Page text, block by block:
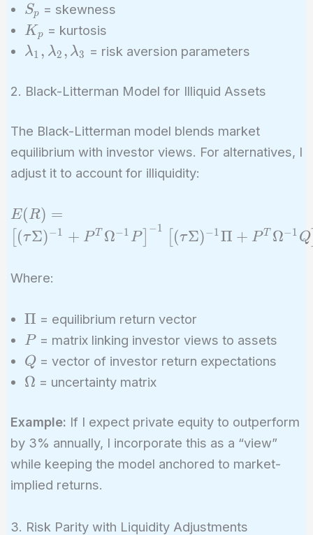
{3} S_p -
\frac{\lambda_3}
{4} K_p
S_p
Sp = skewness
K_p
Kp = kurtosis
\lambda_1,
\lambda_3
λ1 , λ2 , λ3 = risk aversion parameters
2. Black-Litterman Model for Illiquid Assets
The Black-Litterman model blends market
equilibrium with investor views. For alternatives, I
adjust it to account for illiquidity:
E(R) = \left[
(\tau
\Sigma)^{-1}
\Omega^{-1}
\right]^{-1}
\left[ (\tau
\Sigma)^{-1}
\Pi + P^T
Q \right]
E(R) =
(τΣ)−1 + P T Ω−1 P
−1 (τΣ)−1Π + P T Ω−1 Q
Where:
\Pi
Π = equilibrium return vector
P
P= matrix linking investor views to assets
Q
Q= vector of investor return expectations
\Omega
Ω = uncertainty matrix
Example: If I expect private equity to outperform
by 3% annually, I incorporate this as a “view”
while keeping the model anchored to market-
implied returns.
3. Risk Parity with Liquidity Adjustments